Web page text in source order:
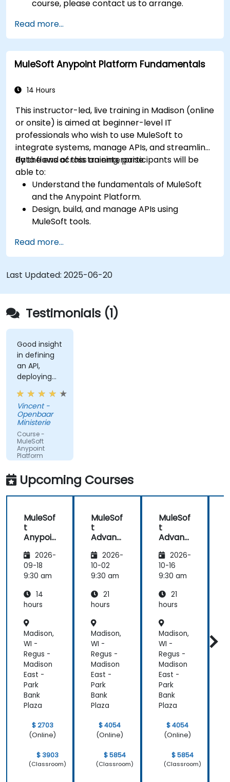
course, please contact us to arrange.
Read more...
MuleSoft Anypoint Platform Fundamentals
14 Hours
This instructor-led, live training in Madison (online
or onsite) is aimed at beginner-level IT
professionals who wish to use MuleSoft to
integrate systems, manage APIs, and streamline
data flows across an enterprise.
By the end of this training, participants will be
able to:
Understand the fundamentals of MuleSoft
and the Anypoint Platform.
Design, build, and manage APIs using
MuleSoft tools.
real-world problems.
Demonstrate proficiency in DataWeave and
common integration patterns.
Read more...
Last Updated: 2025-06-20
Testimonials (1)
Good insight
in defining
an API,
deploying
and running
an API.
Vincent -
Openbaar
Ministerie
Course -
MuleSoft
Anypoint
Platform
Fundamentals
Upcoming Courses
MuleSof
t
Anypoi
Platfor
m
Funda
s
2026-
09-18
9:30 am
14
hours
Madison,
WI -
Regus -
Madison
East -
Park
Bank
Plaza
$ 2703
(Online)
$ 3903
(Classroom)
MuleSof
t
Advanc
Integra
tion
Techniq
2026-
10-02
9:30 am
21
hours
Madison,
WI -
Regus -
Madison
East -
Park
Bank
Plaza
$ 4054
(Online)
$ 5854
(Classroom)
MuleSof
t
Advanc
Integra
tion
Techniq
2026-
10-16
9:30 am
21
hours
Madison,
WI -
Regus -
Madison
East -
Park
Bank
Plaza
$ 4054
(Online)
$ 5854
(Classroom)